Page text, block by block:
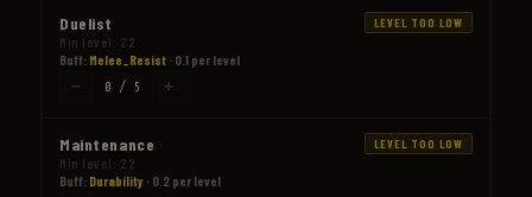
Duelist LEVEL TOO LOW
Min level: 22
Buff: Melee_Resist · 0.1 per level
− 0 / 5 +
Maintenance LEVEL TOO LOW
Min level: 22
Buff: Durability · 0.2 per level